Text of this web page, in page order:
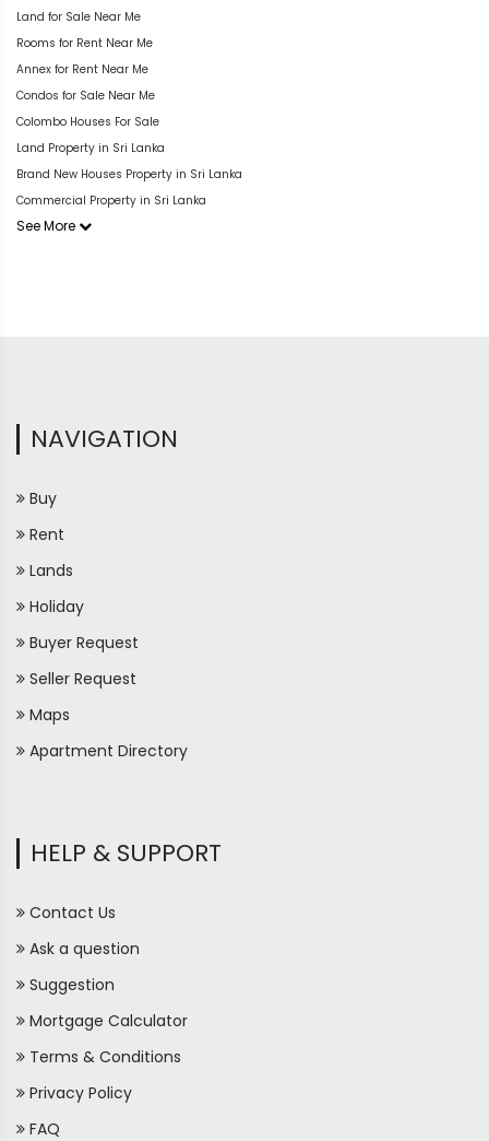
Land for Sale Near Me
Rooms for Rent Near Me
Annex for Rent Near Me
Condos for Sale Near Me
Colombo Houses For Sale
Land Property in Sri Lanka
Brand New Houses Property in Sri Lanka
Commercial Property in Sri Lanka
See More
NAVIGATION
Buy
Rent
Lands
Holiday
Buyer Request
Seller Request
Maps
Apartment Directory
HELP & SUPPORT
Contact Us
Ask a question
Suggestion
Mortgage Calculator
Terms & Conditions
Privacy Policy
FAQ